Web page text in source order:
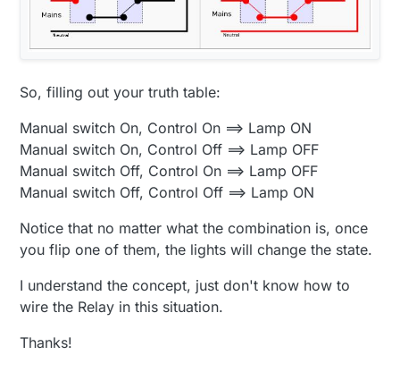
So, filling out your truth table:
Manual switch On, Control On ==> Lamp ON
Manual switch On, Control Off ==> Lamp OFF
Manual switch Off, Control On ==> Lamp OFF
Manual switch Off, Control Off ==> Lamp ON
Notice that no matter what the combination is, once
you flip one of them, the lights will change the state.
I understand the concept, just don't know how to
wire the Relay in this situation.
Thanks!